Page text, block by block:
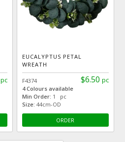
pc
EUCALYPTUS PETAL
WREATH
$6.50 pc
F4374
4 Colours available
Min Order: 1 pc
Size: 44cm-OD
ORDER